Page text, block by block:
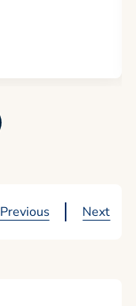
Previous Next